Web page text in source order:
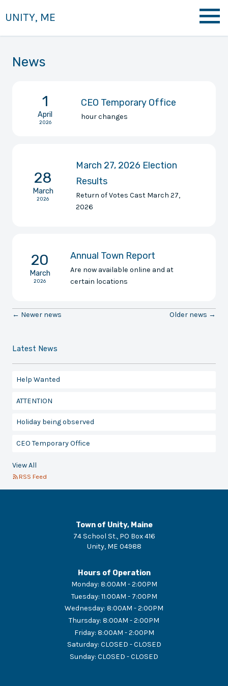
UNITY, ME
News
1
April
2026
CEO Temporary Office
hour changes
28
March
2026
March 27, 2026 Election
Results
Return of Votes Cast March 27,
2026
20
March
2026
Annual Town Report
Are now available online and at
certain locations
← Newer news Older news →
Latest News
Help Wanted
ATTENTION
Holiday being observed
CEO Temporary Office
View All
RSS Feed
Town of Unity, Maine
74 School St., PO Box 416
Unity, ME 04988
Hours of Operation
Monday: 8:00AM - 2:00PM
Tuesday: 11:00AM - 7:00PM
Wednesday: 8:00AM - 2:00PM
Thursday: 8:00AM - 2:00PM
Friday: 8:00AM - 2:00PM
Saturday: CLOSED - CLOSED
Sunday: CLOSED - CLOSED